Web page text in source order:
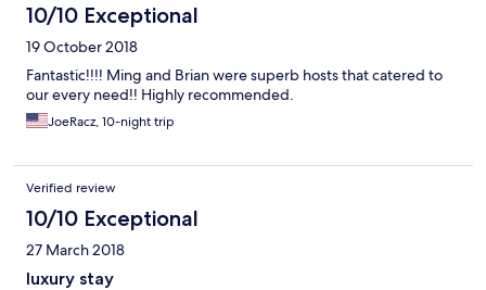
10/10 Exceptional
19 October 2018
Fantastic!!!! Ming and Brian were superb hosts that catered to
our every need!! Highly recommended.
JoeRacz, 10-night trip
Verified review
10/10 Exceptional
27 March 2018
luxury stay